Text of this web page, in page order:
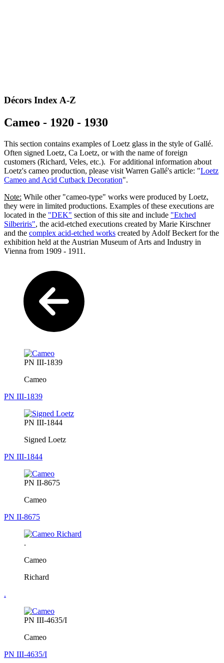
Décors Index A-Z
Cameo - 1920 - 1930
This section contains examples of Loetz glass in the style of Gallé.
Often signed Loetz, Ca Loetz, or with the name of foreign
customers (Richard, Veles, etc.). For additional information about
Loetz's cameo production, please visit Warren Gallé's article: "Loetz
Cameo and Acid Cutback Decoration".
Note: While other "cameo-type" works were produced by Loetz,
they were in limited productions. Examples of these executions are
located in the "DEK" section of this site and include "Etched
Silberiris", the acid-etched executions created by Marie Kirschner
and the complex acid-etched works created by Adolf Beckert for the
exhibition held at the Austrian Museum of Arts and Industry in
Vienna from 1909 - 1911.
PN III-1839
Cameo
PN III-1839
PN III-1844
Signed Loetz
PN III-1844
PN II-8675
Cameo
PN II-8675
.
Cameo
Richard
.
PN III-4635/I
Cameo
PN III-4635/I